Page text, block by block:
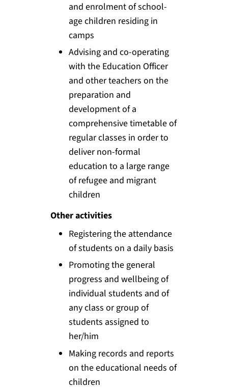
and enrolment of school-
age children residing in
camps
Advising and co-operating
with the Education Officer
and other teachers on the
preparation and
development of a
comprehensive timetable of
regular classes in order to
deliver non-formal
education to a large range
of refugee and migrant
children
Other activities
Registering the attendance
of students on a daily basis
Promoting the general
progress and wellbeing of
individual students and of
any class or group of
students assigned to
her/him
Making records and reports
on the educational needs of
children